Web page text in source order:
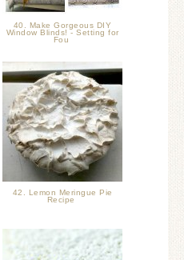
40. Make Gorgeous DIY
Window Blinds! - Setting for
Fou
42. Lemon Meringue Pie
Recipe